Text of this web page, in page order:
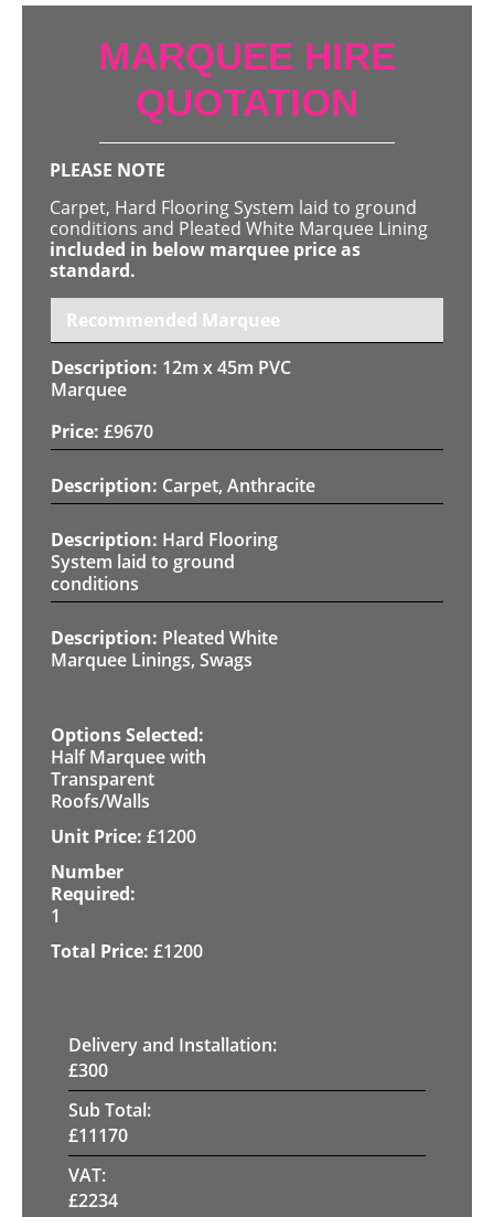
MARQUEE HIRE
QUOTATION
PLEASE NOTE
Carpet, Hard Flooring System laid to ground
conditions and Pleated White Marquee Lining
included in below marquee price as
standard.
Recommended Marquee
12m x 45m PVC
Marquee
£9670
Carpet, Anthracite
Hard Flooring
System laid to ground
conditions
Pleated White
Marquee Linings, Swags
Half Marquee with
Transparent
Roofs/Walls
£1200
1
£1200
Delivery and Installation:
£300
Sub Total:
£11170
VAT:
£2234